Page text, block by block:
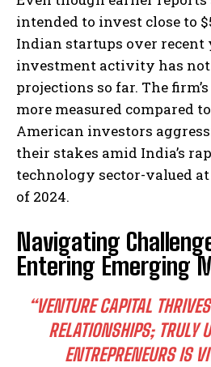
intended to invest close to
Indian startups over recent
investment activity has
projections so far. The
more measured compared
American investors
their stakes amid India’s
technology sector-valued
of 2024.
Navigating
Entering Emerging
“VENTURE CAPITAL
RELATIONSHIPS; TRULY
ENTREPRENEURS IS